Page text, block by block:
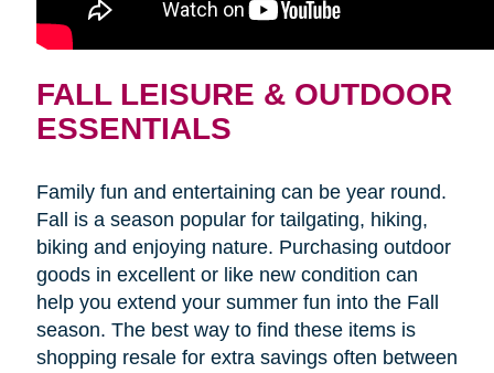
FALL LEISURE & OUTDOOR
ESSENTIALS
Family fun and entertaining can be year round.
Fall is a season popular for tailgating, hiking,
biking and enjoying nature. Purchasing outdoor
goods in excellent or like new condition can
help you extend your summer fun into the Fall
season. The best way to find these items is
shopping resale for extra savings often between